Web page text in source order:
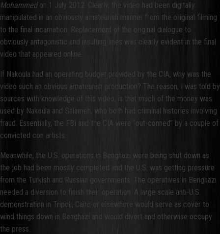
Mohammedon 1 July 2012. Clearly, the video had been digitally
manipulated in an obviously amateurish manner from the original filming
to the final incarnation. Replacement of the original dialogue to
obviously antagonistic and insulting lines was clearly evident in the final
video that appeared online.
If Nakoula had an operating budget provided by the CIA, why was the
video such an obvious amateurish production? The reason, I was told by
sources with knowledge of this video, is that much of the money was
used by Nakoula and Salameh, who both had criminal histories involving
fraud. Essentially, the FBI and the CIA were “out-conned” by a couple of
convicted con artists.
Meanwhile, the U.S. operations in Benghazi were being shut down as
the job had been mostly completed and the U.S. was getting pressure
from the Turkish and Russian governments. The operatives in Benghazi
needed a diversion to finish their operation. A large scale anti-U.S.
demonstration in Tripoli, Cairo or elsewhere would serve as cover to
wind things down in Benghazi and would divert and otherwise occupy
the press.